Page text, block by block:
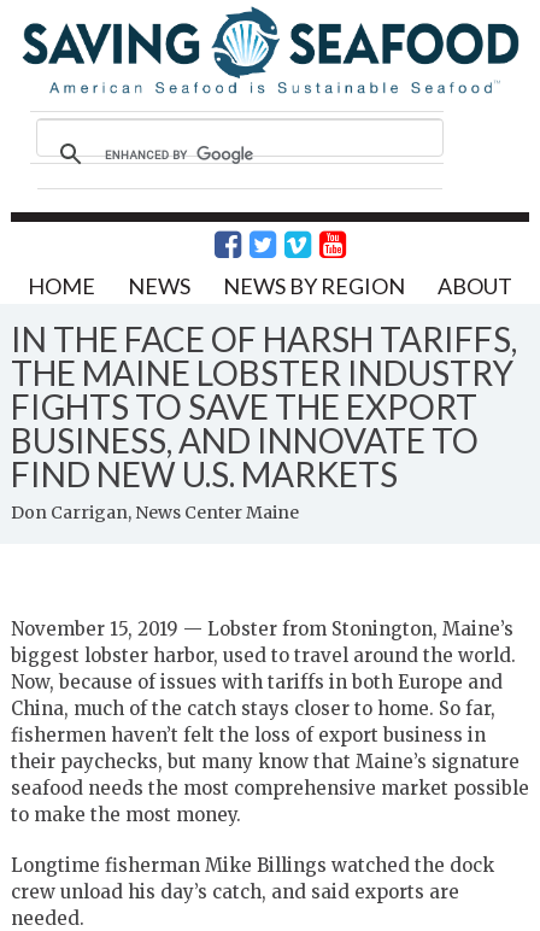
HOME NEWS NEWS BY REGION ABOUT
IN THE FACE OF HARSH TARIFFS,
THE MAINE LOBSTER INDUSTRY
FIGHTS TO SAVE THE EXPORT
BUSINESS, AND INNOVATE TO
FIND NEW U.S. MARKETS
Don Carrigan, News Center Maine
November 15, 2019 — Lobster from Stonington, Maine’s
biggest lobster harbor, used to travel around the world.
Now, because of issues with tariffs in both Europe and
China, much of the catch stays closer to home. So far,
fishermen haven’t felt the loss of export business in
their paychecks, but many know that Maine’s signature
seafood needs the most comprehensive market possible
to make the most money.
Longtime fisherman Mike Billings watched the dock
crew unload his day’s catch, and said exports are
needed.